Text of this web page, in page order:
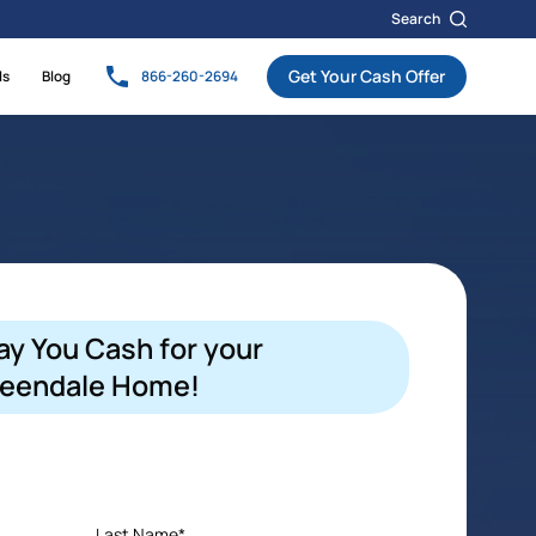
Search
Blog 866-260-2694 Get Your Cash Offer
You Cash for your
Home!